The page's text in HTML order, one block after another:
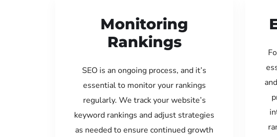
Monitoring
Rankings
SEO is an ongoing process, and it’s
essential to monitor your rankings
regularly. We track your website’s
keyword rankings and adjust strategies
as needed to ensure continued growth